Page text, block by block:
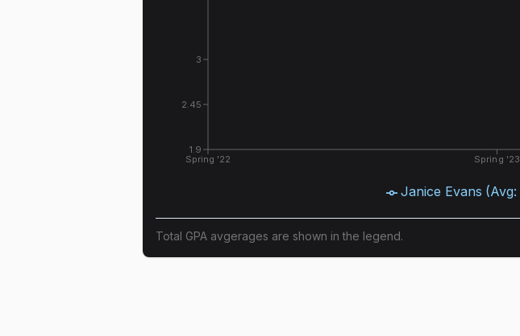
Spring '22 Spring '23
1.9
2.45
3
Janice Evans (Avg:
Total GPA avgerages are shown in the legend.